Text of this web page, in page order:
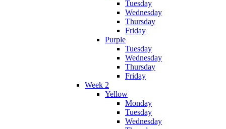
Tuesday
Wednesday
Thursday
Friday
Purple
Tuesday
Wednesday
Thursday
Friday
Week 2
Yellow
Monday
Tuesday
Wednesday